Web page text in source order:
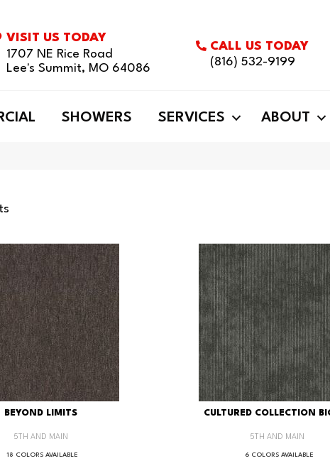
VISIT US TODAY
1707 NE Rice Road
Lee's Summit, MO 64086
CALL US TODAY
(816) 532-9199
SHOWERS SERVICES ABOUT
BEYOND LIMITS
5TH AND MAIN
18 COLORS AVAILABLE
CULTURED COLLECTION
5TH AND MAIN
6 COLORS AVAILABLE